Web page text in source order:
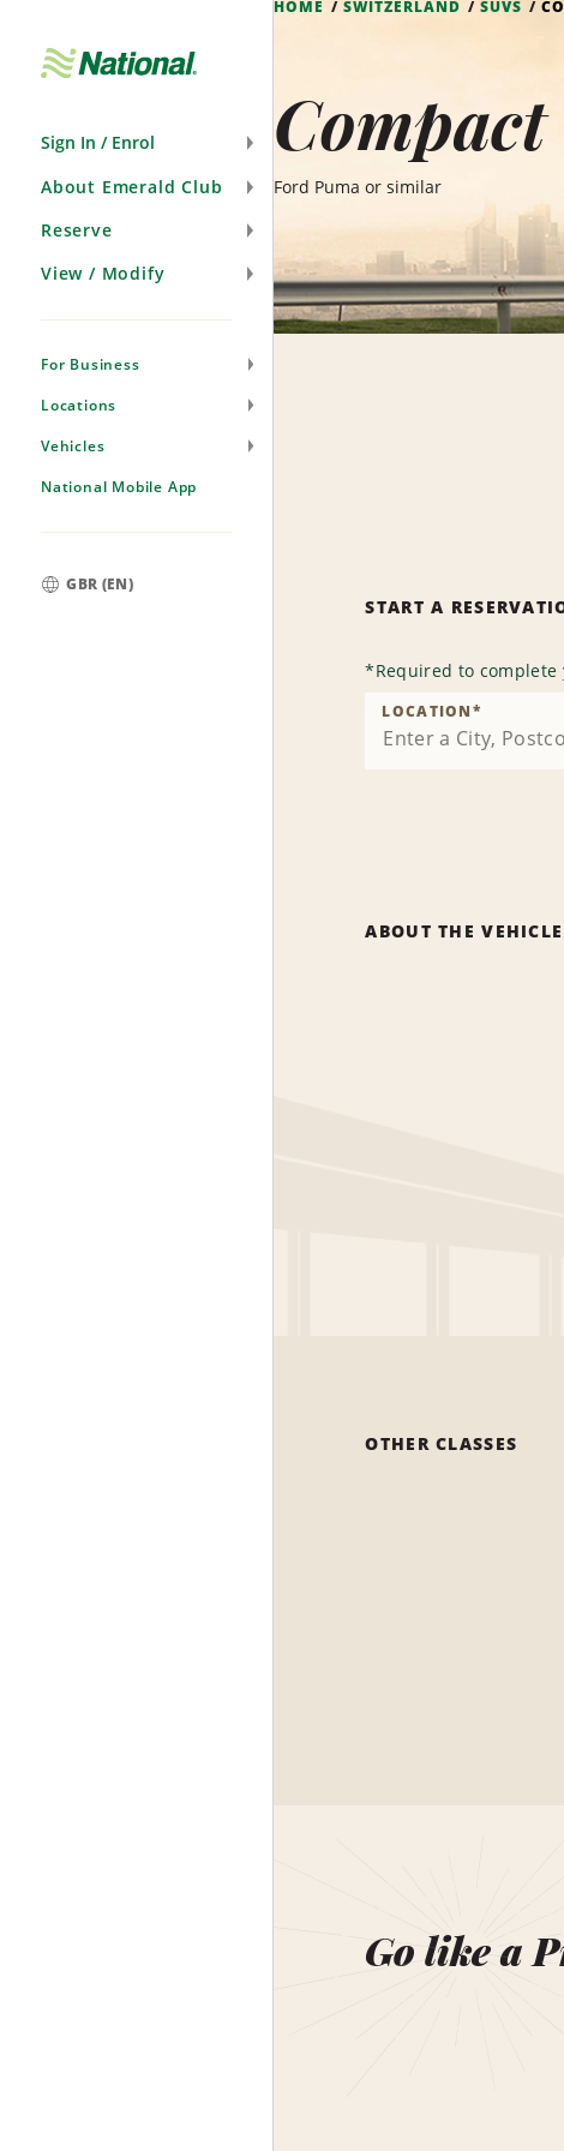
Sign In / Enrol
About Emerald Club
Reserve
View / Modify
For Business
Locations
Vehicles
National Mobile App
GBR (EN)
HOME SWITZERLAND SUVS
Ford Puma or similar
START A
*Required to
LOCATION*
ABOUT THE VEHICLE
OTHER CLASSES
Go like a